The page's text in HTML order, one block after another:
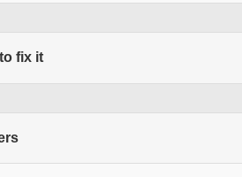
fix it